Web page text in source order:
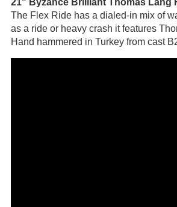
21" Byzance Brilliant Thomas Lang
The Flex Ride has a dialed-in mix of
as a ride or heavy crash it features
Hand hammered in Turkey from cast